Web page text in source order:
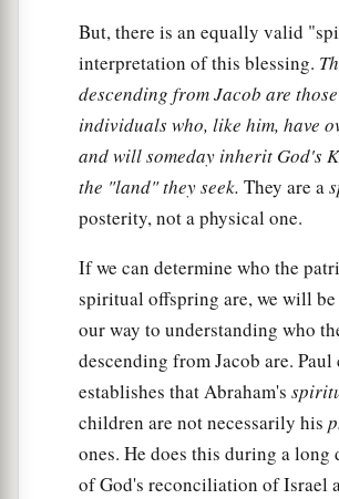
But, there is an equally valid
interpretation of this blessing.
descending from Jacob are those
individuals who, like him, have
and will someday inherit God's
the "land" they seek. They are a
posterity, not a physical one.
If we can determine who the
spiritual offspring are, we will
our way to understanding who
descending from Jacob are.
establishes that Abraham's
children are not necessarily his
ones. He does this during a long
of God's reconciliation of Israel